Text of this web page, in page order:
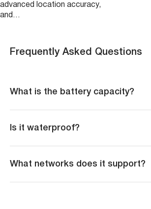
advanced location accuracy,
and…
Frequently Asked Questions
What is the battery capacity?
send disconnection alerts when power
Is it waterproof?
What networks does it support?